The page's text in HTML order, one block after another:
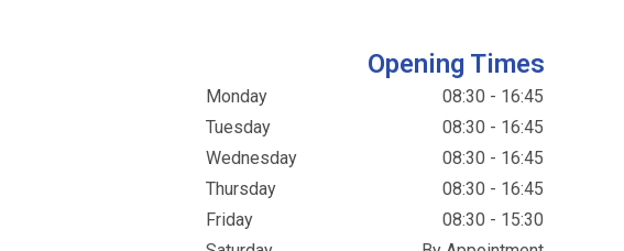
Opening Times
Monday
08:30 - 16:45
Tuesday
08:30 - 16:45
Wednesday
08:30 - 16:45
Thursday
08:30 - 16:45
Friday
08:30 - 15:30